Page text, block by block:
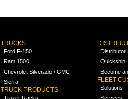
TRUCKS
Ford F-150
Ram 1500
Chevrolet Silverado / GMC
Sierra
TRUCK PRODUCTS
Distributor
Quickship
Become
FLEET
Solutions